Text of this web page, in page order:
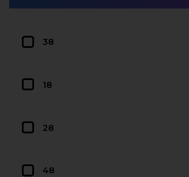
38
18
28
48